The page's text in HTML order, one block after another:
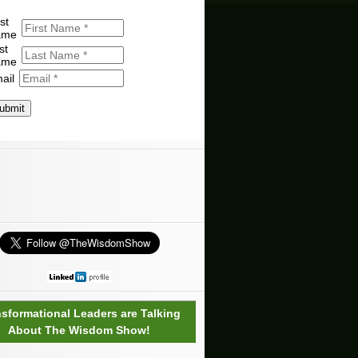
Leaders are Talking
About The Wisdom Show!